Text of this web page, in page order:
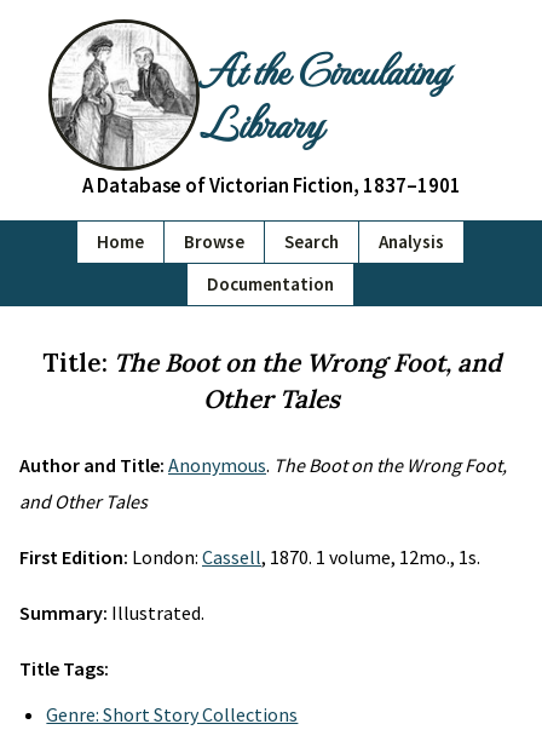
At the Circulating
Library
A Database of Victorian Fiction, 1837–1901
Home Browse Search
Analysis
Documentation
Title: The Boot on the Wrong Foot, and
Other Tales
Author and Title: Anonymous. The Boot on the Wrong Foot,
and Other Tales
First Edition: London: Cassell, 1870. 1 volume, 12mo., 1s.
Summary: Illustrated.
Title Tags:
Genre: Short Story Collections